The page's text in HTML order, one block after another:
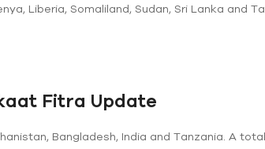
Liberia, Somaliland, Sudan, Sri Lanka and
Fitra Update
Bangladesh, India and Tanzania. A